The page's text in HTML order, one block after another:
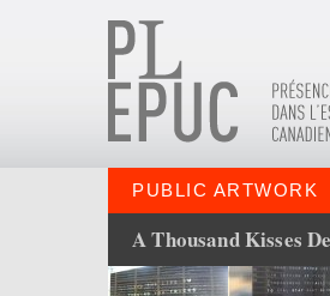
PUBLIC ARTWORK
A Thousand Kisses